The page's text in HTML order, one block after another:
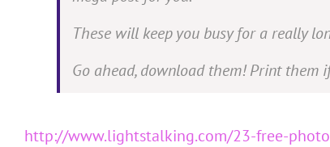
These will keep you busy for a really
Go ahead, download them! Print them
http://www.lightstalking.com/23-free-